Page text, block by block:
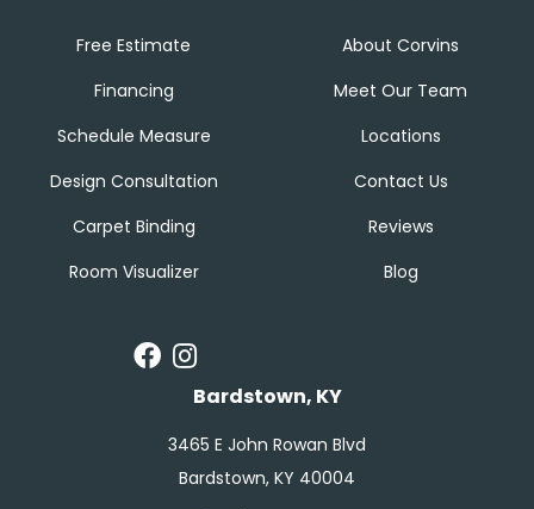
Free Estimate
Financing
Schedule Measure
Design Consultation
Carpet Binding
Room Visualizer
About Corvins
Meet Our Team
Locations
Contact Us
Reviews
Blog
Bardstown, KY
3465 E John Rowan Blvd
Bardstown, KY 40004